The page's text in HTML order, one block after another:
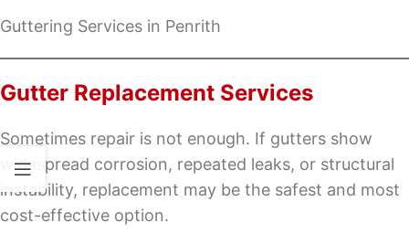
Guttering Services in Penrith
Gutter Replacement Services
Sometimes repair is not enough. If gutters show
widespread corrosion, repeated leaks, or structural
instability, replacement may be the safest and most
cost-effective option.